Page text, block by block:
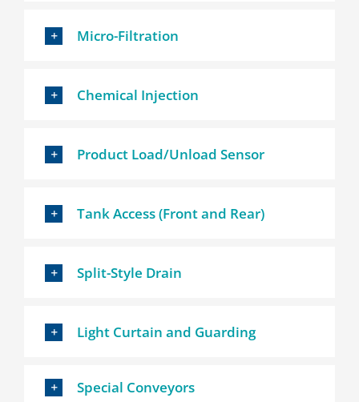
Micro-Filtration
Chemical Injection
Product Load/Unload Sensor
Tank Access (Front and Rear)
Split-Style Drain
Light Curtain and Guarding
Special Conveyors